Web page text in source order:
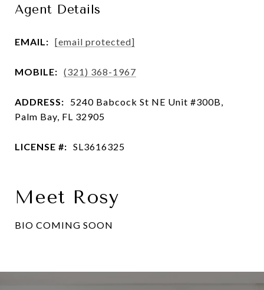
Agent Details
EMAIL: [email protected]
MOBILE: (321) 368-1967
ADDRESS:
5240 Babcock St NE Unit #300B,
Palm Bay, FL 32905
LICENSE #: SL3616325
Meet Rosy
BIO COMING SOON